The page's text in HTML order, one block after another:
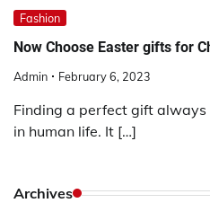
Fashion
Now Choose Easter gifts for
Admin February 6, 2023
Finding a perfect gift always
in human life. It […]
Archives